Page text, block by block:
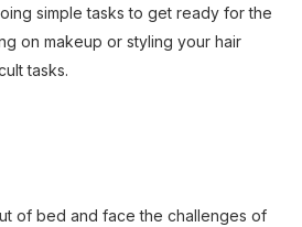
simple tasks to get ready for the
on makeup or styling your hair
tasks.
of bed and face the challenges of